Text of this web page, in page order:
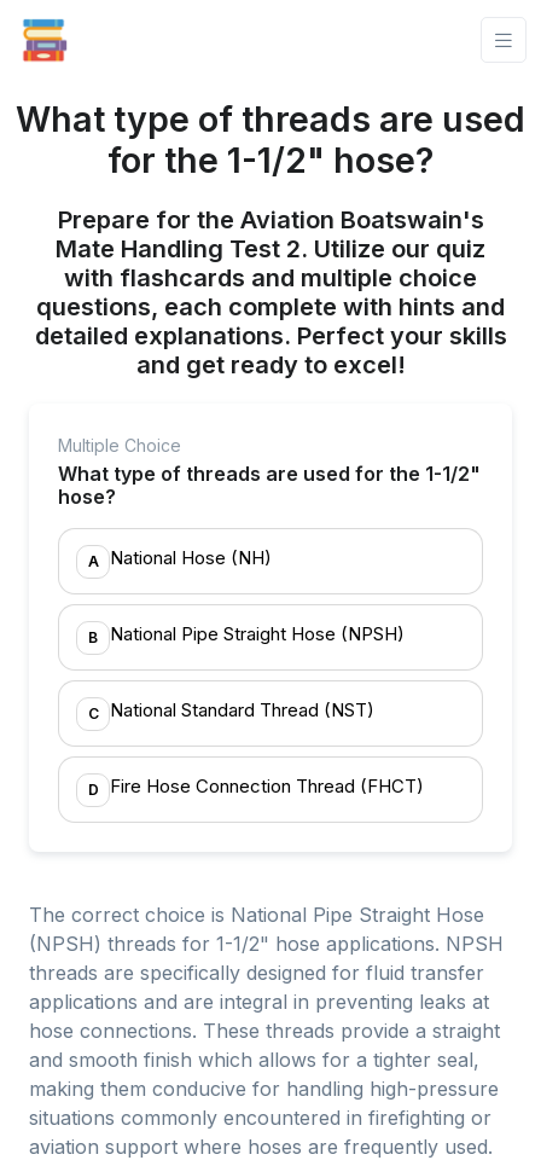
What type of threads are used
for the 1-1/2" hose?
Prepare for the Aviation Boatswain's
Mate Handling Test 2. Utilize our quiz
with flashcards and multiple choice
questions, each complete with hints and
detailed explanations. Perfect your skills
and get ready to excel!
Multiple Choice
What type of threads are used for the 1-1/2"
hose?
A National Hose (NH)
B National Pipe Straight Hose (NPSH)
C National Standard Thread (NST)
D Fire Hose Connection Thread (FHCT)
The correct choice is National Pipe Straight Hose
(NPSH) threads for 1-1/2" hose applications. NPSH
threads are specifically designed for fluid transfer
applications and are integral in preventing leaks at
hose connections. These threads provide a straight
and smooth finish which allows for a tighter seal,
making them conducive for handling high-pressure
situations commonly encountered in firefighting or
aviation support where hoses are frequently used.